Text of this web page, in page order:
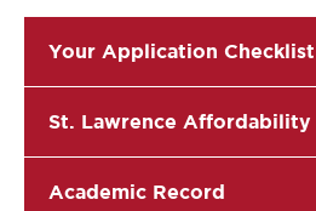
Your Application Checklist
St. Lawrence Affordability
Academic Record